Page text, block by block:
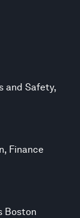
and Safety,
Finance
Boston